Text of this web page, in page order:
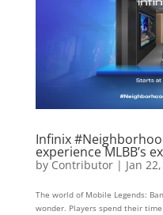
Infinix
experience MLBB’s
by Contributor| Jan
The world of Mobile Legends:
wonder. Players spend their